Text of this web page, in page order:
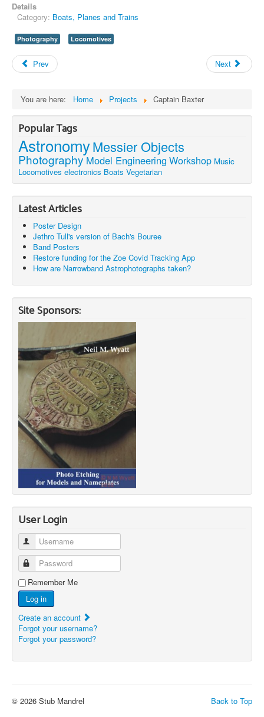
Details
Category: Boats, Planes and Trains
Photography Locomotives
Prev Next
You are here: Home Projects Captain Baxter
Popular Tags
AstronomyMessier Objects
Photography Model Engineering Workshop Music
Locomotives electronics Boats Vegetarian
Latest Articles
Poster Design
Jethro Tull's version of Bach's Bouree
Band Posters
Restore funding for the Zoe Covid Tracking App
How are Narrowband Astrophotographs taken?
Site Sponsors:
User Login
Username
Password
Remember Me
Log in
Create an account
Forgot your username?
Forgot your password?
Back to Top
© 2026 Stub Mandrel